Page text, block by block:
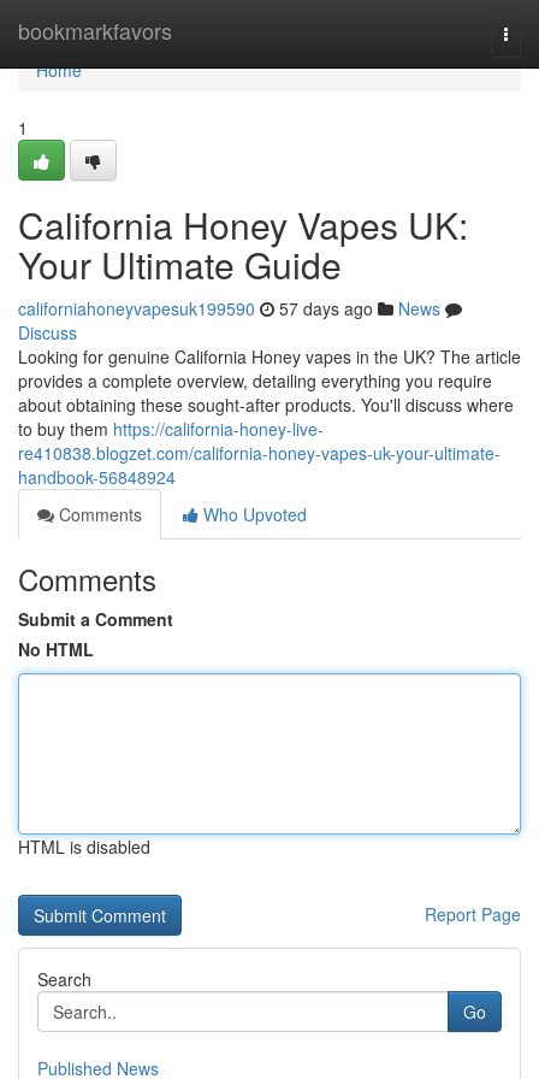
bookmarkfavors
Home
Home
1
California Honey Vapes UK:
Your Ultimate Guide
californiahoneyvapesuk199590 57 days ago
News
Discuss
Looking for genuine California Honey vapes in the UK? The article
provides a complete overview, detailing everything you require
about obtaining these sought-after products. You'll discuss where
to buy them https://california-honey-live-
re410838.blogzet.com/california-honey-vapes-uk-your-ultimate-
handbook-56848924
Comments
Who Upvoted
Comments
Submit a Comment
No HTML
HTML is disabled
Report Page
Search
Go
Published News